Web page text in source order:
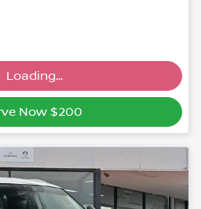
Loading...
Now $200